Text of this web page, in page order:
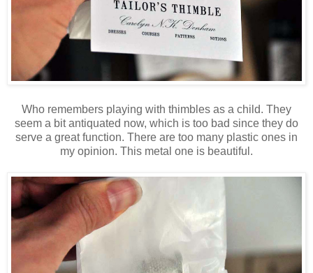
Who remembers playing with thimbles as a child. They
seem a bit antiquated now, which is too bad since they do
serve a great function. There are too many plastic ones in
my opinion. This metal one is beautiful.